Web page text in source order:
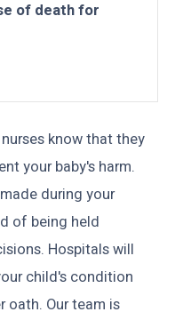
of death for
know that they
your baby's harm.
during your
of being held
Hospitals will
child's condition
oath. Our team is